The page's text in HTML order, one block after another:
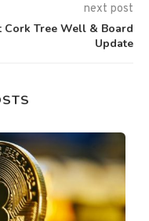
next post
Cork Tree Well & Board
Update